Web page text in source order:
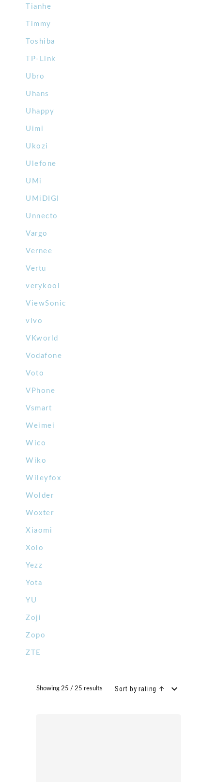
Tianhe
Timmy
Toshiba
TP-Link
Ubro
Uhans
Uhappy
Uimi
Ukozi
Ulefone
UMi
UMiDIGI
Unnecto
Vargo
Vernee
Vertu
verykool
ViewSonic
vivo
VKworld
Vodafone
Voto
VPhone
Vsmart
Weimei
Wico
Wiko
Wileyfox
Wolder
Woxter
Xiaomi
Xolo
Yezz
Yota
YU
Zoji
Zopo
ZTE
Showing 25 / 25 results Sort by rating ↑